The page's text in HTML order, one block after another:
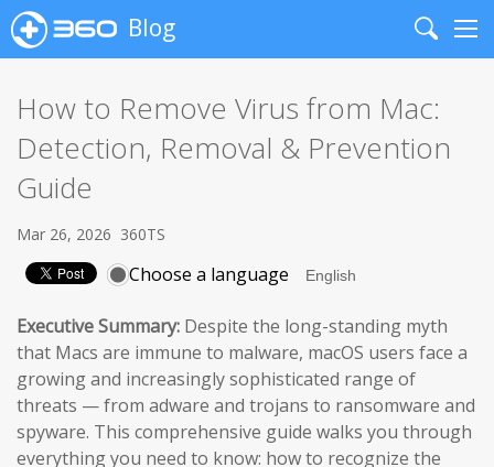
Blog
Search
How to Remove Virus from Mac:
Detection, Removal & Prevention
Guide
Mar 26, 2026 360TS
Choose a language
Executive Summary: Despite the long-standing myth
that Macs are immune to malware, macOS users face a
growing and increasingly sophisticated range of
threats — from adware and trojans to ransomware and
spyware. This comprehensive guide walks you through
everything you need to know: how to recognize the